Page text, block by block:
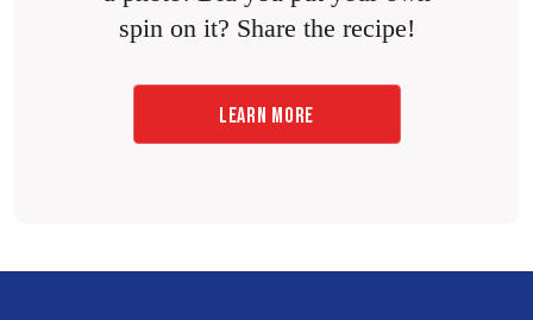
spin on it? Share the recipe!
LEARN MORE